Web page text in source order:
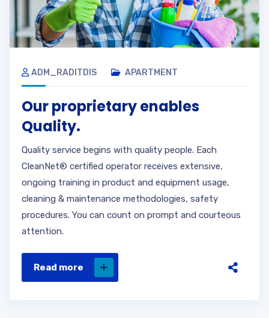
ADM_RADITDIS APARTMENT
Our proprietary enables
Quality.
Quality service begins with quality people. Each
CleanNet® certified operator receives extensive,
ongoing training in product and equipment usage,
cleaning & maintenance methodologies, safety
procedures. You can count on prompt and courteous
attention.
Read more